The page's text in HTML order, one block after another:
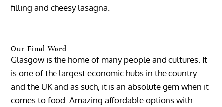
filling and cheesy lasagna.
Our Final Word
Glasgow is the home of many people and cultures. It
is one of the largest economic hubs in the country
and the UK and as such, it is an absolute gem when it
comes to food. Amazing affordable options with